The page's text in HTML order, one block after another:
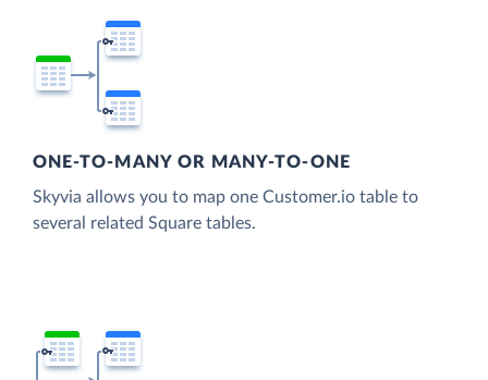
ONE-TO-MANY OR MANY-TO-ONE
Skyvia allows you to map one Customer.io table to
several related Square tables.